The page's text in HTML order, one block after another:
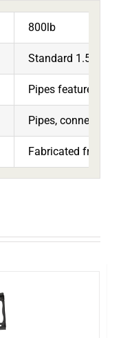
800lb
Standard 1.5”
Pipes feature
Pipes, connectors
Fabricated from